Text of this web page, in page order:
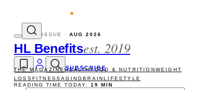
The newsletter — one essay,
ISSUE · AUG 2026
HL Benefitsest. 2019
SUBSCRIBE
THE MAGAZINEHEALTHFOOD & NUTRITIONWEIGHT
LOSSFITNESSAGINGBRAINLIFESTYLE
READING TIME TODAY: 19 MIN